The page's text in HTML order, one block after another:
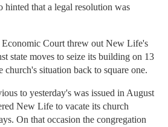
hinted that a legal resolution was
Court threw out New Life's
state moves to seize its building on 13
church's situation back to square one.
to yesterday's was issued in August
New Life to vacate its church
On that occasion the congregation